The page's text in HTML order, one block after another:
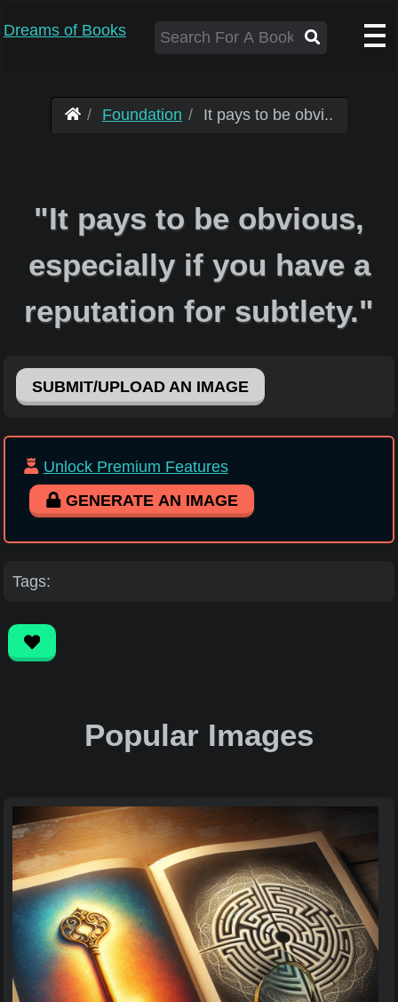
Dreams of Books
Foundation It pays to be obvi..
"It pays to be obvious,
especially if you have a
reputation for subtlety."
SUBMIT/UPLOAD AN IMAGE
Unlock Premium Features
GENERATE AN IMAGE
Tags:
Popular Images